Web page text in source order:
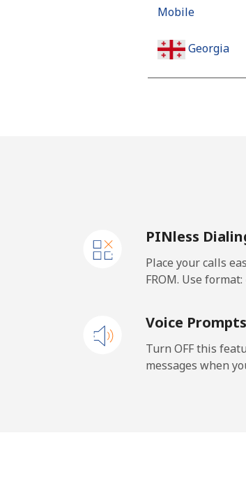
Mobile
Georgia
Mobile
Ghana
Mobile
PINless
Place your calls
FROM. Use format:
Voice Prompts
Turn OFF this
messages when